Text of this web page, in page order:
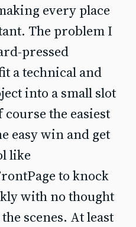
every place
The problem I
pressed
a technical and
into a small slot
the easiest
easy win and get
like
to knock
with no thought
scenes. At least